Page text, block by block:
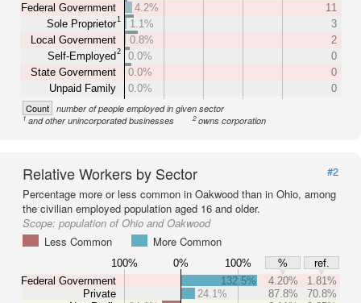
Federal Government
Sole Proprietor1
Local Government
Self-Employed2
State Government
Unpaid Family
4.2%
11
1.1%
3
0.8%
2
0.0%
0
0.0%
0
0.0%
0
Count number of people employed in given sector
1and other unincorporated businesses 2owns corporation
Relative Workers by Sector
#2
Percentage more or less common in Oakwood than in Ohio, among
the civilian employed population aged 16 and older.
Scope: population of Ohio and Oakwood
Less Common
More Common
100% 0% 100% %
ref.
Federal Government
Private
132.5% 4.20%
1.81%
24.1%
87.8%
70.8%